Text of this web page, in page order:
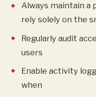
Always maintain a
rely solely on the
Regularly audit
users
Enable activity
when